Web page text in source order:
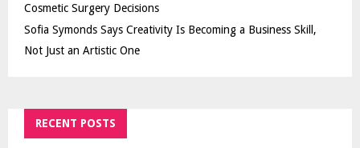
Cosmetic Surgery Decisions
Sofia Symonds Says Creativity Is Becoming a Business Skill,
Not Just an Artistic One
RECENT POSTS